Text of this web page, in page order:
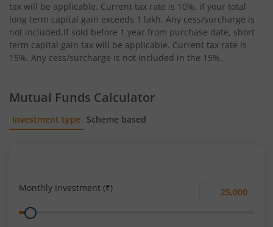
tax will be applicable. Current tax rate is 10%, if your total
long term capital gain exceeds 1 lakh. Any cess/surcharge is
not included.If sold before 1 year from purchase date, short
term capital gain tax will be applicable. Current tax rate is
15%. Any cess/surcharge is not included in the 15%.
Mutual Funds Calculator
Investment type Scheme based
Monthly Investment (₹)
Monthly
Range